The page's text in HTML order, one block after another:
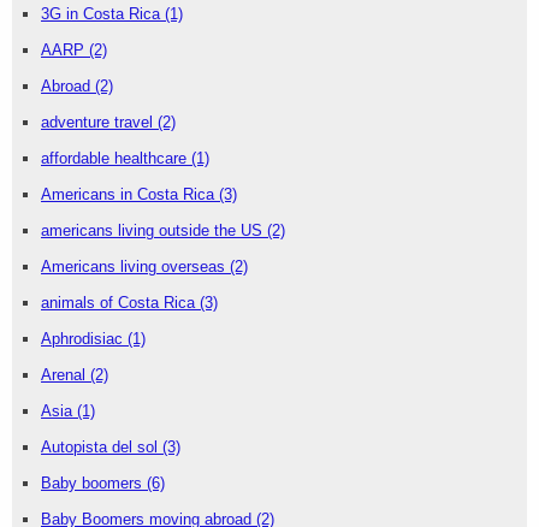
3G in Costa Rica (1)
AARP (2)
Abroad (2)
adventure travel (2)
affordable healthcare (1)
Americans in Costa Rica (3)
americans living outside the US (2)
Americans living overseas (2)
animals of Costa Rica (3)
Aphrodisiac (1)
Arenal (2)
Asia (1)
Autopista del sol (3)
Baby boomers (6)
Baby Boomers moving abroad (2)